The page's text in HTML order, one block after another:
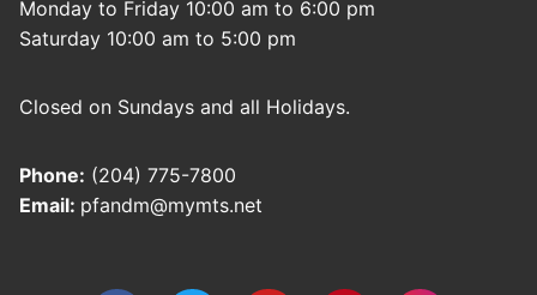
Monday to Friday 10:00 am to 6:00 pm
Saturday 10:00 am to 5:00 pm
Closed on Sundays and all Holidays.
Phone: (204) 775-7800
Email: pfandm@mymts.net